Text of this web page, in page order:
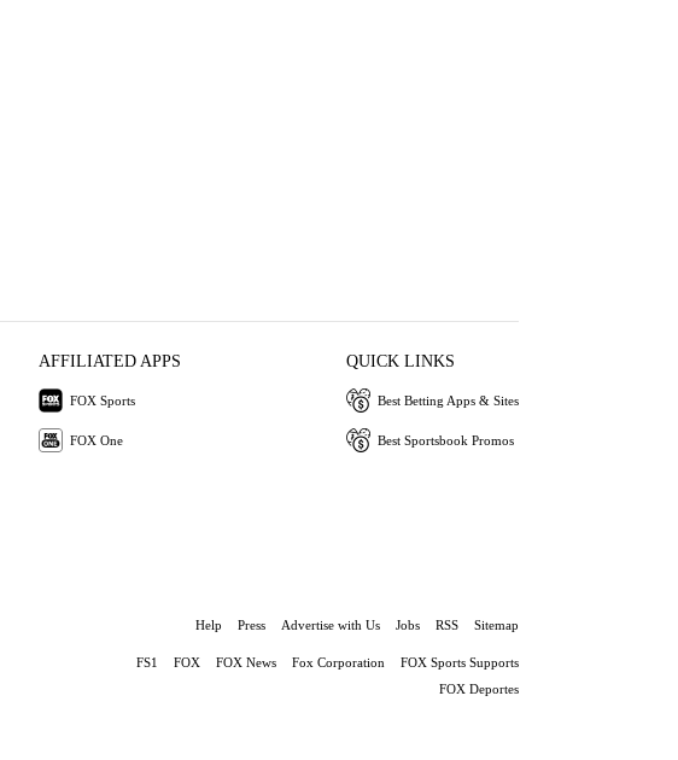
AFFILIATED APPS
FOX Sports
FOX One
QUICK LINKS
Best Betting Apps & Sites
Best Sportsbook Promos
Help Press Advertise with Us Jobs RSS Sitemap
FS1 FOX FOX News Fox Corporation
FOX Sports Supports
FOX Deportes